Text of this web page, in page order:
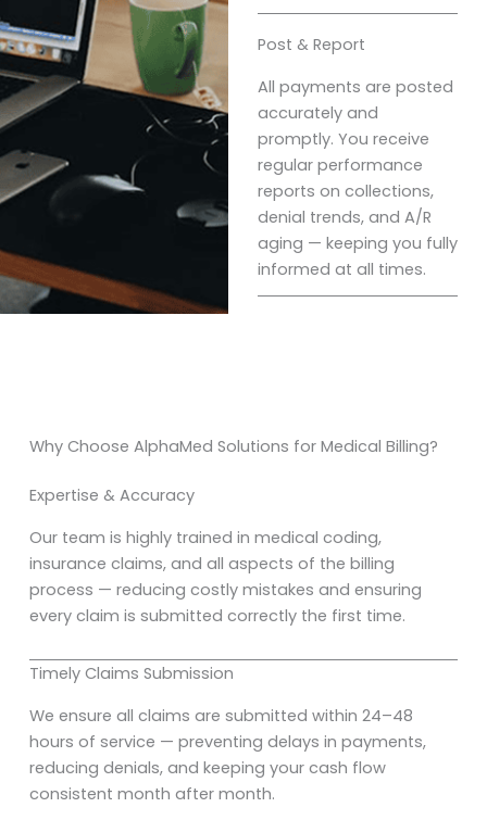
Post & Report
All payments are posted
accurately and
promptly. You receive
regular performance
reports on collections,
denial trends, and A/R
aging — keeping you fully
informed at all times.
Why Choose AlphaMed Solutions for Medical Billing?
Expertise & Accuracy
Our team is highly trained in medical coding,
insurance claims, and all aspects of the billing
process — reducing costly mistakes and ensuring
every claim is submitted correctly the first time.
Timely Claims Submission
We ensure all claims are submitted within 24–48
hours of service — preventing delays in payments,
reducing denials, and keeping your cash flow
consistent month after month.